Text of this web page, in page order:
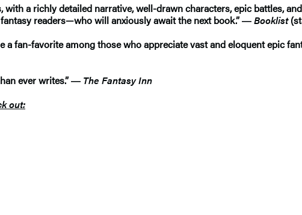
with a richly detailed narrative, well-drawn characters, epic battles,
readers—who will anxiously await the next book.” ―Booklist
a fan-favorite among those who appreciate vast and eloquent epic
ever writes.” ― The Fantasy Inn
out: